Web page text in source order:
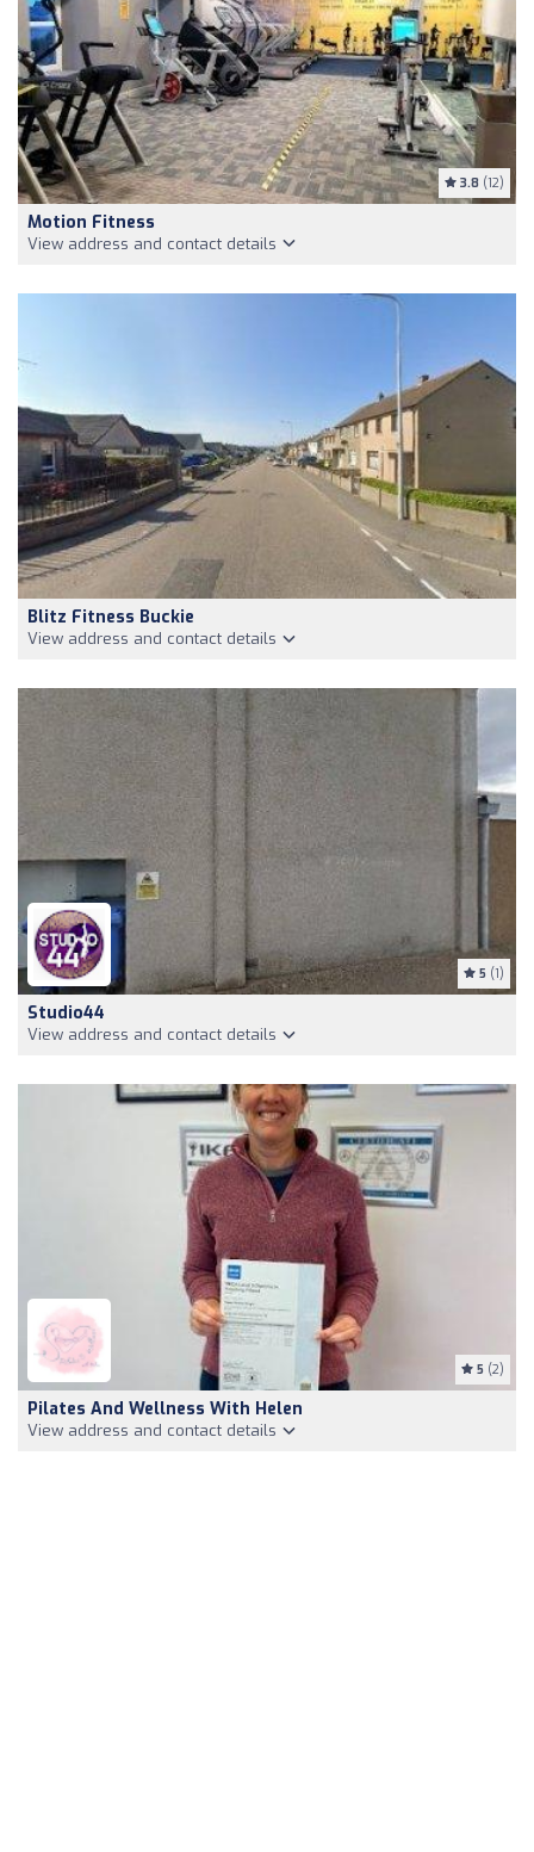
3.8 (12)
Motion Fitness
View address and contact details
Blitz Fitness Buckie
View address and contact details
5 (1)
Studio44
View address and contact details
5 (2)
Pilates And Wellness With Helen
View address and contact details